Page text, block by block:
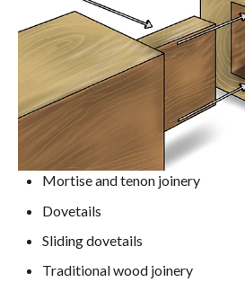
Mortise and tenon joinery
Dovetails
Sliding dovetails
Traditional wood joinery